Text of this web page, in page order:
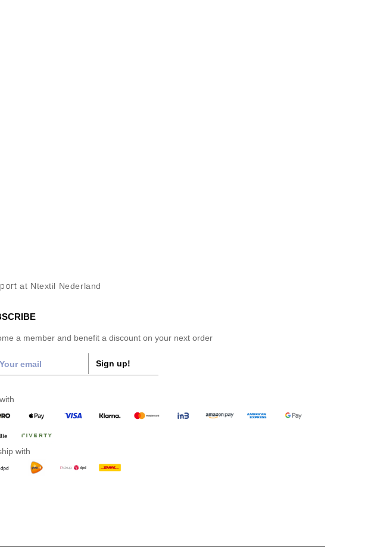
at Ntextil Nederland
a member and benefit a discount on your next order
Sign up!
with